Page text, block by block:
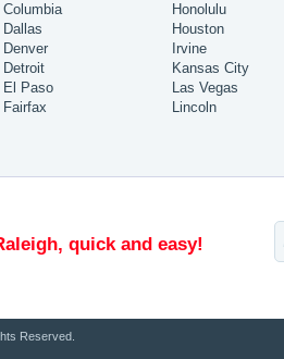
Columbia
Dallas
Denver
Detroit
El Paso
Fairfax
Honolulu
Houston
Irvine
Kansas City
Las Vegas
Lincoln
quick and easy!
Reserved.